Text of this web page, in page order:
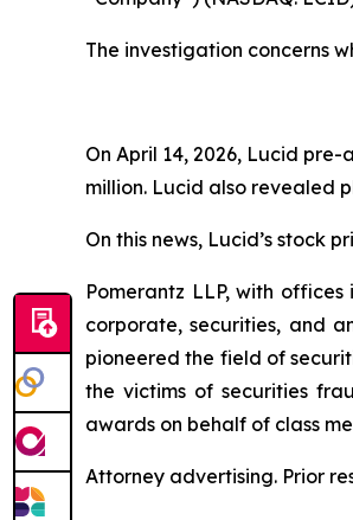
The investigation concerns
On April 14, 2026, Lucid
million. Lucid also revealed
On this news, Lucid’s stock
Pomerantz LLP, with
corporate, securities, and
pioneered the field of
the victims of securities
awards on behalf of class
Attorney advertising. Prior